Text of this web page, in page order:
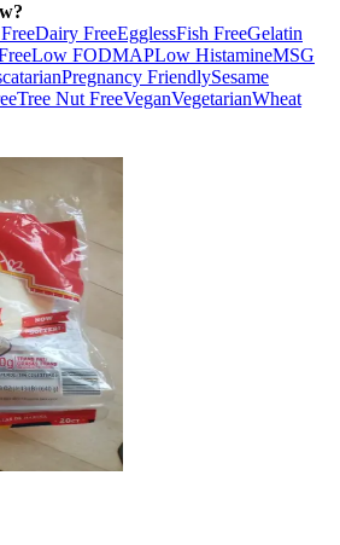
Dairy FreeEgglessFish FreeGelatin
Low FODMAPLow HistamineMSG
Pregnancy FriendlySesame
Tree Nut FreeVeganVegetarianWheat